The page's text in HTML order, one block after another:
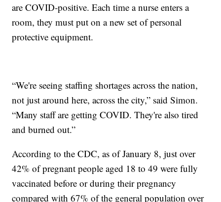
are COVID-positive. Each time a nurse enters a
room, they must put on a new set of personal
protective equipment.
“We're seeing staffing shortages across the nation,
not just around here, across the city,” said Simon.
“Many staff are getting COVID. They're also tired
and burned out.”
According to the CDC, as of January 8, just over
42% of pregnant people aged 18 to 49 were fully
vaccinated before or during their pregnancy
compared with 67% of the general population over